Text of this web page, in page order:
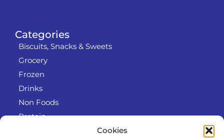
Cookies
Categories
Biscuits, Snacks & Sweets
Grocery
Frozen
Drinks
Non Foods
Protein